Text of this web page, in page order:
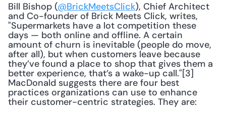
Bill Bishop (@BrickMeetsClick), Chief Architect
and Co-founder of Brick Meets Click, writes,
"Supermarkets have a lot competition these
days — both online and offline. A certain
amount of churn is inevitable (people do move,
after all), but when customers leave because
they’ve found a place to shop that gives them a
better experience, that’s a wake-up call."[3]
MacDonald suggests there are four best
practices organizations can use to enhance
their customer-centric strategies. They are: